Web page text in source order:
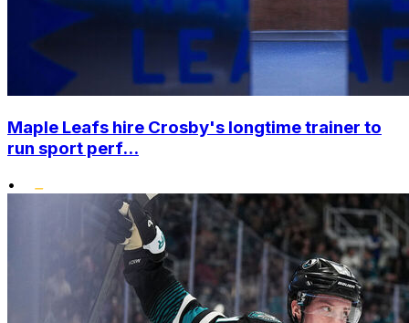
Maple Leafs hire Crosby's longtime trainer to
run sport perf...
•